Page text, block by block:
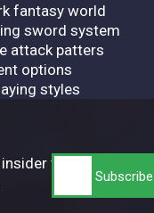
fantasy world
sword system
attack patters
options
styles
tips,